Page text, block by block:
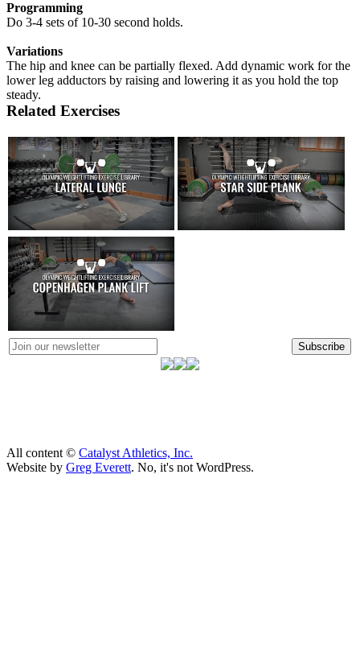
Programming
Do 3-4 sets of 10-30 second holds.
Variations
The hip and knee can be partially flexed. Add dynamic work for the
lower leg adductors by raising and lowering it as you hold the top
steady.
Related Exercises
Subscribe
All content © Catalyst Athletics, Inc.
Website by Greg Everett. No, it's not WordPress.